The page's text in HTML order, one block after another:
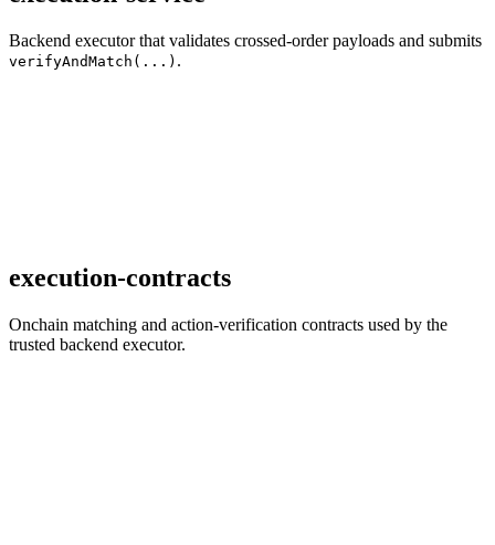
Backend executor that validates crossed-order payloads and submits
verifyAndMatch(...) .
execution-contracts
Onchain matching and action-verification contracts used by the
trusted backend executor.